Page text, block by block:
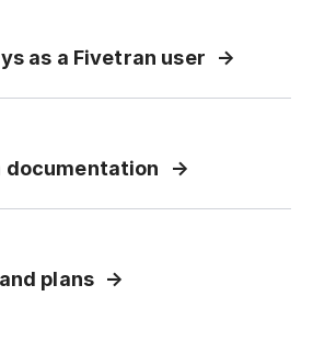
as a Fivetran user
documentation
plans